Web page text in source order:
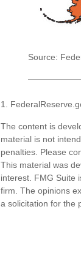
Source:
1.
The content is
material is not
penalties. Please
This material was
interest. FMG Suite
firm. The opinions
a solicitation for the